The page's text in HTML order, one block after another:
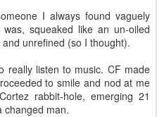
I always found vaguely
squeaked like an un-oiled
unrefined (so I thought).
really listen to music. CF made
to smile and nod at me
rabbit-hole, emerging 21
changed man.